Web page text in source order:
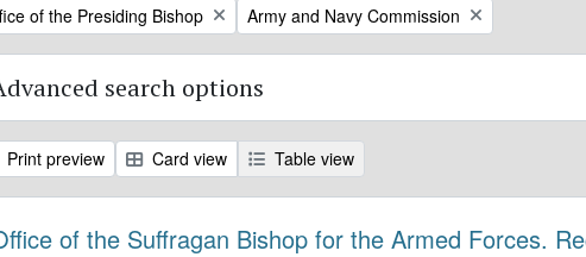
filter:
of the Presiding Bishop Remove filter:
Army and Navy Commission
search options
Print preview Card view Table view
of the Suffragan Bishop for the Armed Forces.